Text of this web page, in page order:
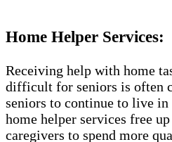
Home Helper Services​:
Receiving help with home
difficult for seniors is often
seniors to continue to live
home helper services free
caregivers to spend more